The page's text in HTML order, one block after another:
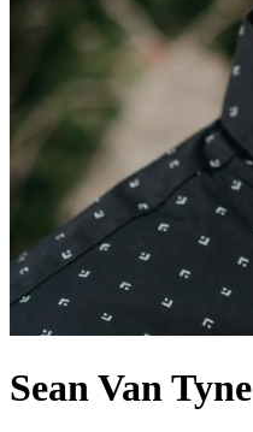
Sean Van Tyne